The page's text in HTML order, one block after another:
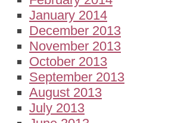
January 2014
December 2013
November 2013
October 2013
September 2013
August 2013
July 2013